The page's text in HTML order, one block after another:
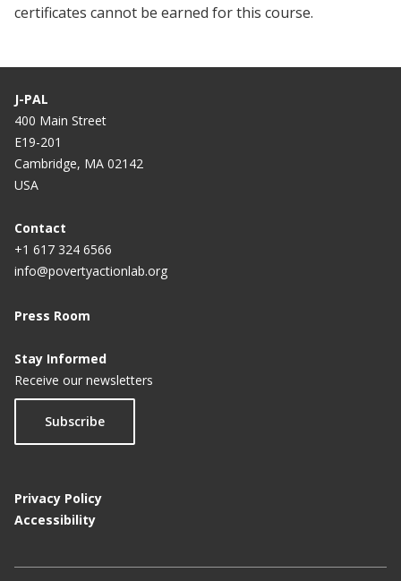
certificates cannot be earned for this course.
J-PAL
400 Main Street
E19-201
Cambridge, MA 02142
USA
Contact
+1 617 324 6566
info@povertyactionlab.org
Press Room
Stay Informed
Receive our newsletters
Subscribe
Privacy Policy
Accessibility